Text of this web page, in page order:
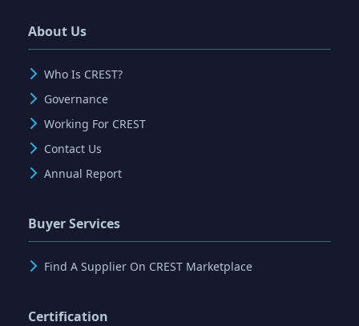
About Us
Who Is CREST?
Governance
Working For CREST
Contact Us
Annual Report
Buyer Services
Find A Supplier On CREST Marketplace
Certification